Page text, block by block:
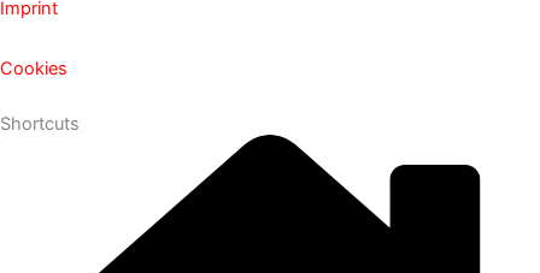
Imprint
Cookies
Shortcuts